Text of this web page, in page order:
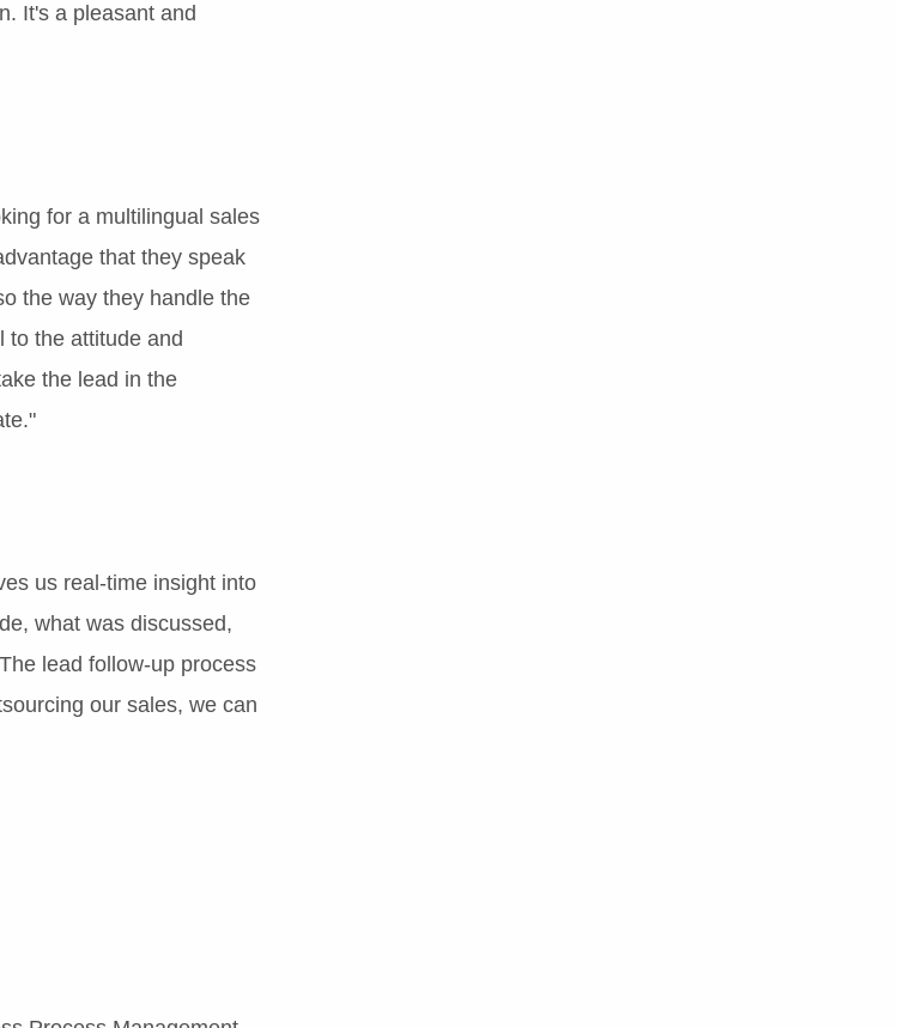
It's a pleasant and
for a multilingual sales
that they speak
the way they handle the
to the attitude and
the lead in the
us real-time insight into
what was discussed,
lead follow-up process
our sales, we can